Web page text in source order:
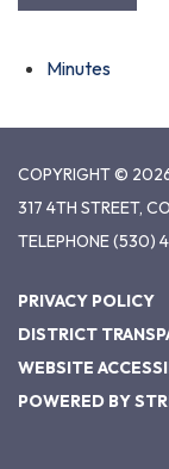
Minutes
COPYRIGHT ©
317 4TH STREET,
TELEPHONE(530)
PRIVACY POLICY
DISTRICT
WEBSITE
POWERED BY